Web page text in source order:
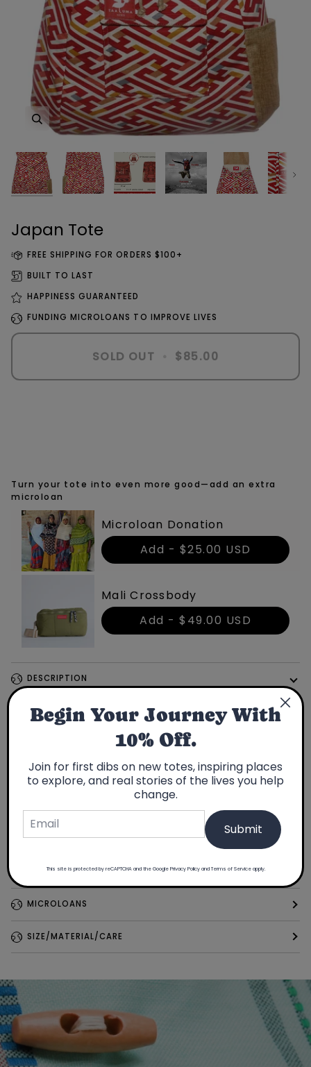
Begin Your Journey With
10% Off.
Join for first dibs on new totes, inspiring places
to explore, and real stories of the lives you help
change.
Submit
This site is protected by reCAPTCHA and the Google Privacy PolicyandTerms of Serviceapply.
Zoom
Zoom
Zoom
Zoom
Zoom
Zoom
Zoom
Zoom
Zoom
Next
Japan Tote
FREE SHIPPING FOR ORDERS $100+
BUILT TO LAST
HAPPINESS GUARANTEED
FUNDING MICROLOANS TO IMPROVE LIVES
SOLD OUT $85.00
Turn your tote into even more good—add an extra
microloan
Microloan Donation
Add - $25.00 USD
Mali Crossbody
Add - $49.00 USD
DESCRIPTION
Traditional fabric from Japan
Limited Edition: Only 32 made
Fits a 15" laptop
Passport pocket inside
Going on a trip? Find fabrics inspired by your travels
FEATURES
MICROLOANS
SIZE/MATERIAL/CARE